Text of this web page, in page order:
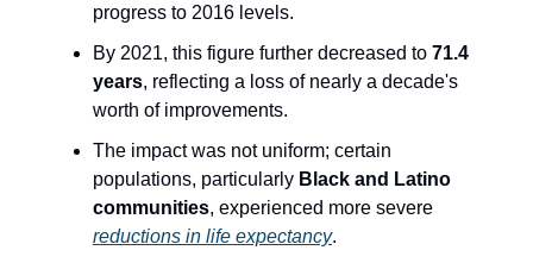
progress to 2016 levels.
By 2021, this figure further decreased to 71.4
years, reflecting a loss of nearly a decade's
worth of improvements.
The impact was not uniform; certain
populations, particularly Black and Latino
communities, experienced more severe
reductions in life expectancy.